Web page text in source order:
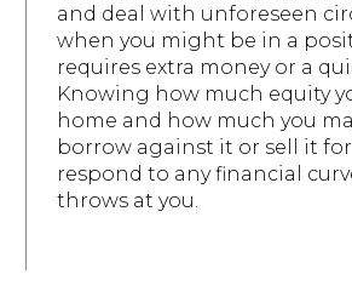
and deal with unforeseen
when you might be in a
requires extra money or a
Knowing how much equity
home and how much you
borrow against it or sell it
respond to any financial
throws at you.